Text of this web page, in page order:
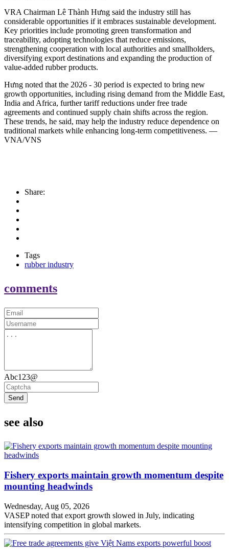
VRA Chairman Lê Thành Hưng said the industry still has
considerable opportunities if it embraces sustainable development.
Key priorities include promoting green transformation and
traceability, adopting technologies that reduce emissions,
strengthening cooperation with local authorities and smallholders,
diversifying export destinations and expanding the production of
value-added rubber products.
Hưng noted that the 2026 - 30 period is expected to bring new
growth opportunities, including rising demand from the Middle East,
India and Africa, further tariff reductions under free trade
agreements and continued supply chain shifts across the region.
These trends, he said, may help the industry reduce dependence on
traditional markets while enhancing long-term competitiveness. —
VNA/VNS
Share:
Tags
rubber industry
comments
Abc123@
Send
see also
Fishery exports maintain growth momentum despite
mounting headwinds
Wednesday, Aug 05, 2026
VASEP noted that export growth slowed in July, indicating
intensifying competition in global markets.